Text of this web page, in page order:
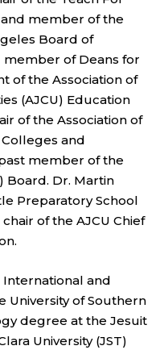
member of the
Board of
member of Deans for
of the Association of
(AJCU) Education
of the Association of
and
past member of the
Board. Dr. Martin
Preparatory School
of the AJCU Chief
International and
University of Southern
degree at the Jesuit
University (JST)